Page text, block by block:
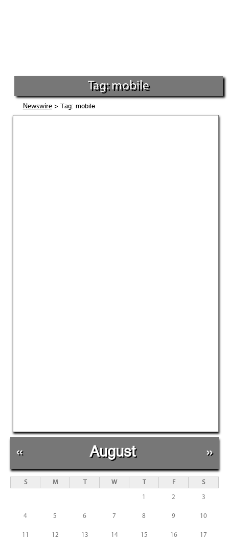
Tag: mobile
Newswire> Tag: mobile
« August »
S M T W T F S
1 2 3
4 5 6 7 8 9 10
11 12 13 14 15 16 17